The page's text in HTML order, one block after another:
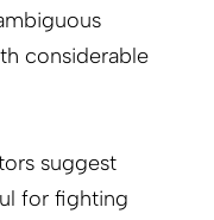
considerable
suggest
for fighting